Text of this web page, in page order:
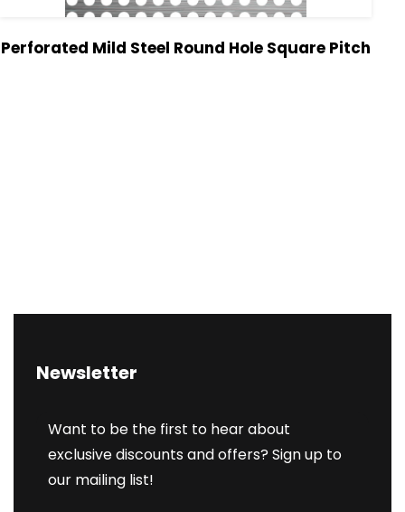
Perforated Mild Steel Round Hole Square Pitch
Newsletter
Want to be the first to hear about
exclusive discounts and offers? Sign up to
our mailing list!